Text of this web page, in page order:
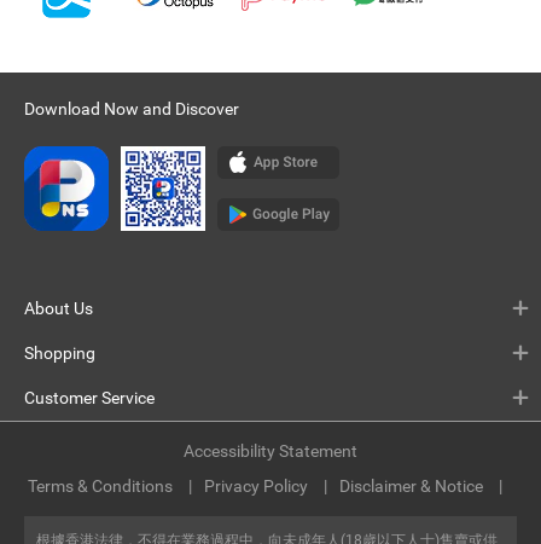
Download Now and Discover
About Us
Shopping
Customer Service
根據香港法律，不得在業務過程中，向未成年人(18歲以下人士)售賣或供
Terms & Conditions Privacy Policy Disclaimer & Notice
Accessibility Statement